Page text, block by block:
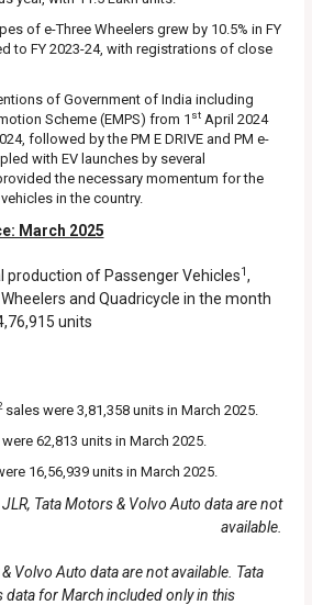
of e-Three Wheelers grew by 10.5% in FY
to FY 2023-24, with registrations of close
of Government of India including
Scheme (EMPS) from 1 stApril 2024
followed by the PM E DRIVE and PM e-
with EV launches by several
the necessary momentum for the
in the country.
March 2025
production of Passenger Vehicles1,
and Quadricycle in the month
units
sales were 3,81,358 units in March 2025.
62,813 units in March 2025.
16,56,939 units in March 2025.
Tata Motors & Volvo Auto data are not
available.
Volvo Auto data are not available. Tata
data for March included only in this